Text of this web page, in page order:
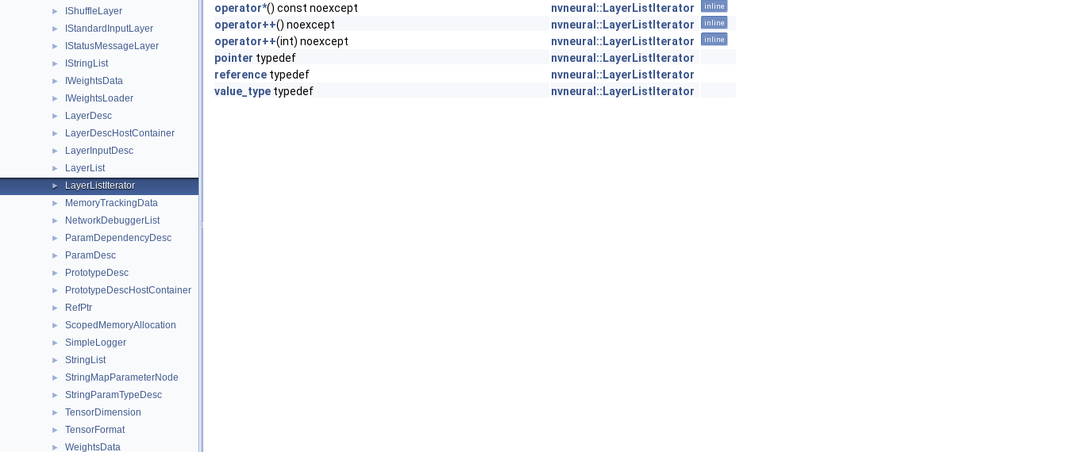
► IShuffleLayer
► IStandardInputLayer
► IStatusMessageLayer
► IStringList
► IWeightsData
► IWeightsLoader
► LayerDesc
► LayerDescHostContainer
► LayerInputDesc
► LayerList
► LayerListIterator
► MemoryTrackingData
► NetworkDebuggerList
► ParamDependencyDesc
► ParamDesc
► PrototypeDesc
► PrototypeDescHostContainer
► RefPtr
► ScopedMemoryAllocation
► SimpleLogger
► StringList
► StringMapParameterNode
► StringParamTypeDesc
► TensorDimension
► TensorFormat
► WeightsData
operator*() const noexcept nvneural::LayerListIterator inline
operator++() noexcept nvneural::LayerListIterator inline
operator++(int) noexcept nvneural::LayerListIterator inline
pointer typedef
nvneural::LayerListIterator
reference typedef
nvneural::LayerListIterator
value_type typedef nvneural::LayerListIterator